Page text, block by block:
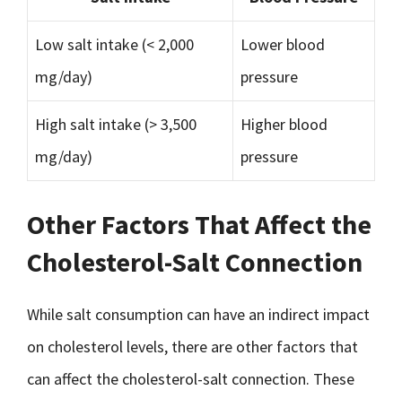
Low salt intake (< 2,000
mg/day)
Lower blood
pressure
High salt intake (> 3,500
mg/day)
Higher blood
pressure
Other Factors That Affect the
Cholesterol-Salt Connection
While salt consumption can have an indirect impact
on cholesterol levels, there are other factors that
can affect the cholesterol-salt connection. These